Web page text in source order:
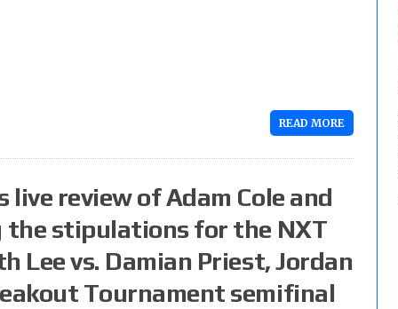
READ MORE
live review of Adam Cole and
the stipulations for the NXT
Lee vs. Damian Priest, Jordan
Tournament semifinal